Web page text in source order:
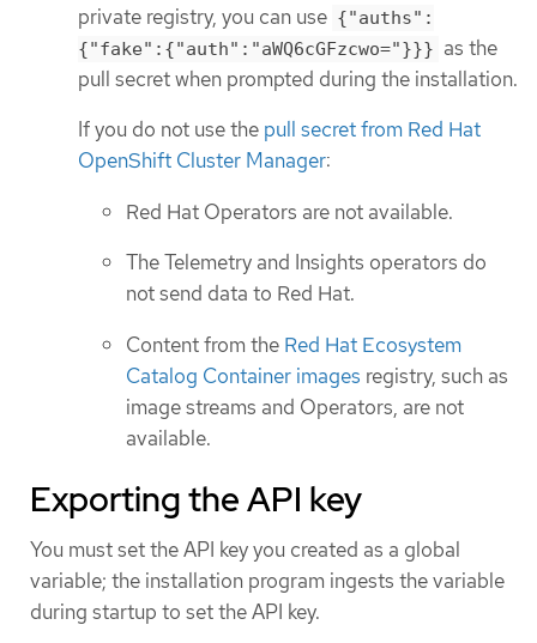
private registry, you can use {"auths":
{"fake":{"auth":"aWQ6cGFzcwo="}}} as the
pull secret when prompted during the installation.
If you do not use the pull secret from Red Hat
OpenShift Cluster Manager:
Red Hat Operators are not available.
The Telemetry and Insights operators do
not send data to Red Hat.
Content from the Red Hat Ecosystem
Catalog Container images registry, such as
image streams and Operators, are not
available.
Exporting the API key
You must set the API key you created as a global
variable; the installation program ingests the variable
during startup to set the API key.